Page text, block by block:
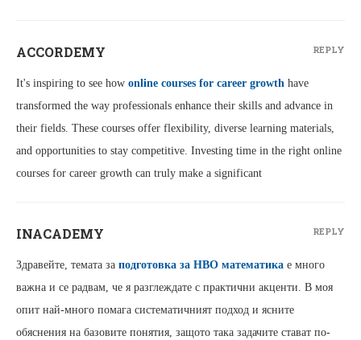
ACCORDEMY
It's inspiring to see how online courses for career growth have
transformed the way professionals enhance their skills and advance in
their fields. These courses offer flexibility, diverse learning materials,
and opportunities to stay competitive. Investing time in the right online
courses for career growth can truly make a significant
REPLY
INACADEMY
Здравейте, темата за подготовка за НВО математика е много
важна и се радвам, че я разглеждате с практични акценти. В моя
опит най-много помага систематичният подход и ясните
обяснения на базовите понятия, защото така задачите стават по-
REPLY